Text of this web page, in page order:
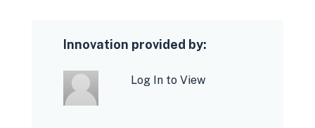
their body of workers and govt. for
Governments - promote self-
regulation.
Innovation provided by:
Log In to View